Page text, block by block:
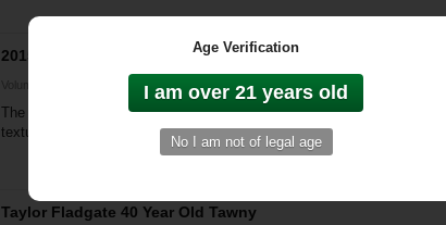
2015 W & J Graham's Late Bottled Vintage Porto
Distillery: N.S. |
The 2015 W & J Graham's Late Bottled Vintage Porto is a richly
textured and complex port, crafted to celebrate...More ›
Taylor Fladgate 40 Year Old Tawny
Age Verification